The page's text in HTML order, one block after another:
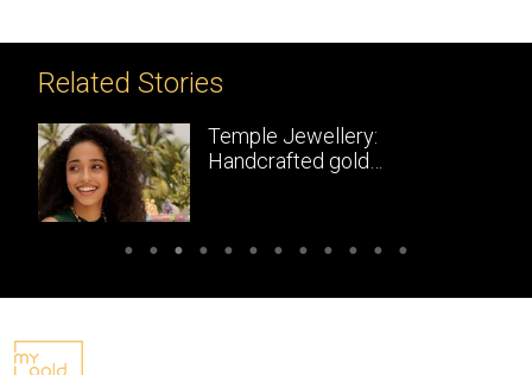
Related Stories
Temple Jewellery:
Handcrafted gold